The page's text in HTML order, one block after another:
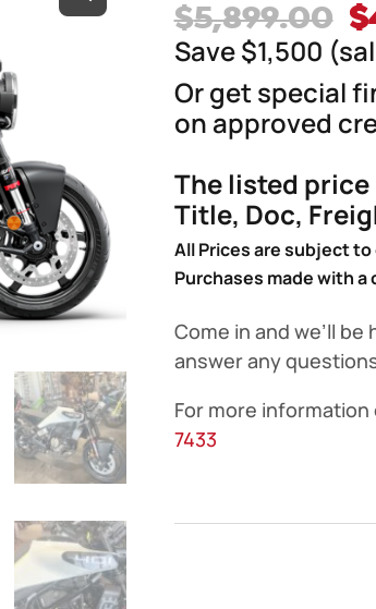
$5,899.00 $
Save $1,500
Or get special
on approved
The listed price
Title, Doc,
All Prices are subject to
Purchases made with
Come in and we’ll
answer any
For more
7433
Husqvarna